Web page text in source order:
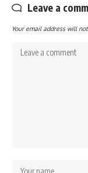
Leave a
Your email address will